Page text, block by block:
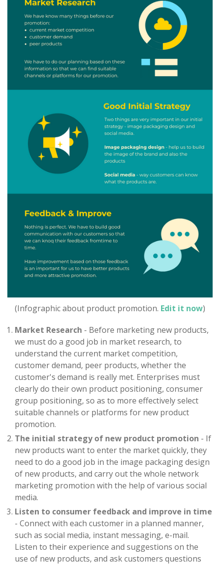
(Infographic about product promotion. Edit it now)
Market Research - Before marketing new products,
we must do a good job in market research, to
understand the current market competition,
customer demand, peer products, whether the
customer's demand is really met. Enterprises must
clearly do their own product positioning, consumer
group positioning, so as to more effectively select
suitable channels or platforms for new product
promotion.
The initial strategy of new product promotion - If
new products want to enter the market quickly, they
need to do a good job in the image packaging design
of new products, and carry out the whole network
marketing promotion with the help of various social
media.
Listen to consumer feedback and improve in time
- Connect with each customer in a planned manner,
such as social media, instant messaging, e-mail.
Listen to their experience and suggestions on the
use of new products, and ask customers questions